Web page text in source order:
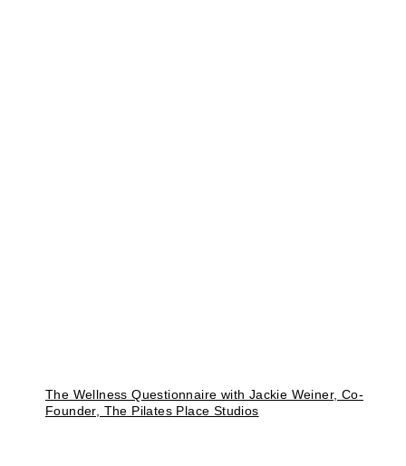
The Wellness Questionnaire with Jackie Weiner, Co-
Founder, The Pilates Place Studios